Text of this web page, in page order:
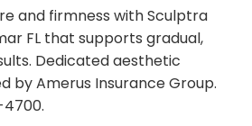
and firmness with Sculptra
FL that supports gradual,
Dedicated aesthetic
by Amerus Insurance Group.